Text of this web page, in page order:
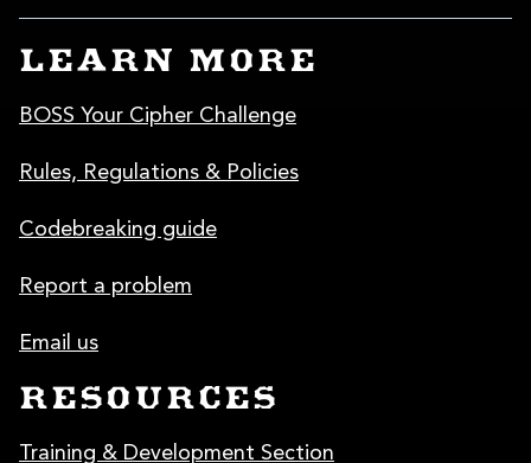
LEARN MORE
BOSS Your Cipher Challenge
Rules, Regulations & Policies
Codebreaking guide
Report a problem
Email us
RESOURCES
Training & Development Section